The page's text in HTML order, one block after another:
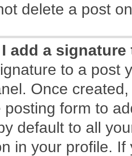
delete a post
add a
to a post
Once
posting form to
default to all
in your profile.